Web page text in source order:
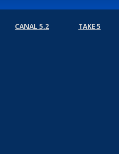
CANAL 5.2 TAKE 5